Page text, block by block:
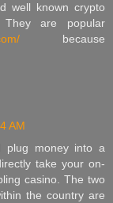
well known crypto
are popular
because
AM
plug money into a
take your on-
casino. The two
the country are